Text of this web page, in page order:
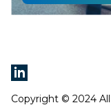
Copyright © 2024